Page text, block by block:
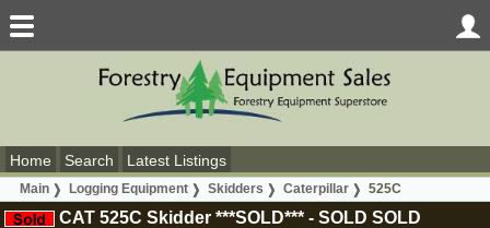
Home Search Latest Listings
Main Logging Equipment Skidders Caterpillar 525C
CAT 525C Skidder ***SOLD*** - SOLD SOLD